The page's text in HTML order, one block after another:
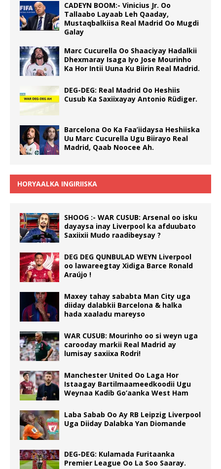
CADEYN BOOM:- Vinicius Jr. Oo
Tallaabo Layaab Leh Qaaday,
Mustaqbalkiisa Real Madrid Oo Mugdi
Galay
Marc Cucurella Oo Shaaciyay Hadalkii
Dhexmaray Isaga Iyo Jose Mourinho
Ka Hor Intii Uuna Ku Biirin Real Madrid.
DEG-DEG: Real Madrid Oo Heshiis
Cusub Ka Saxiixayay Antonio Rüdiger.
Barcelona Oo Ka Faa’iidaysa Heshiiska
Uu Marc Cucurella Ugu Biirayo Real
Madrid, Qaab Noocee Ah.
HORYAALKA INGIRIISKA
SHOOG :- WAR CUSUB: Arsenal oo isku
dayaysa inay Liverpool ka afduubato
Saxiixii Mudo raadibeysay ?
DEG DEG QUNBULAD WEYN Liverpool
oo lawareegtay Xidiga Barce Ronald
Araújo !
Maxey tahay sababta Man City uga
diiday dalabkii Barcelona & halka
hada xaaladu mareyso
WAR CUSUB: Mourinho oo si weyn uga
carooday markii Real Madrid ay
lumisay saxiixa Rodri!
Manchester United Oo Laga Hor
Istaagay Bartilmaameedkoodii Ugu
Weynaa Kadib Go’aanka West Ham
Laba Sabab Oo Ay RB Leipzig Liverpool
Uga Diiday Dalabka Yan Diomande
DEG-DEG: Kulamada Furitaanka
Premier League Oo La Soo Saaray.